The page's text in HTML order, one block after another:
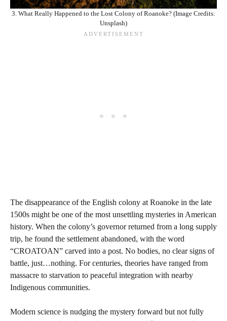
3. What Really Happened to the Lost Colony of Roanoke? (Image Credits:
Unsplash)
The disappearance of the English colony at Roanoke in the late
1500s might be one of the most unsettling mysteries in American
history. When the colony’s governor returned from a long supply
trip, he found the settlement abandoned, with the word
“CROATOAN” carved into a post. No bodies, no clear signs of
battle, just…nothing. For centuries, theories have ranged from
massacre to starvation to peaceful integration with nearby
Indigenous communities.
Modern science is nudging the mystery forward but not fully